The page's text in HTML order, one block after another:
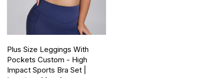
Plus Size Leggings With
Pockets Custom - High
Impact Sports Bra Set |